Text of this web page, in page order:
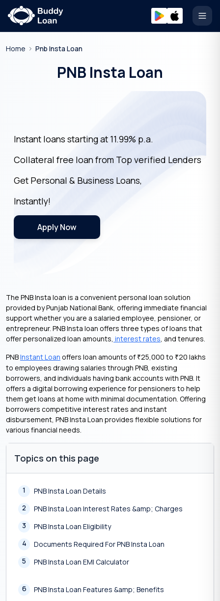
Home Pnb Insta Loan
PNB Insta Loan
Instant loans starting at 11.99% p.a.
Collateral free loan from Top verified Lenders
Get Personal & Business Loans,
Instantly!
Apply Now
The PNB Insta loan is a convenient personal loan solution
provided by Punjab National Bank, offering immediate financial
support whether you are a salaried employee, pensioner, or
entrepreneur. PNB Insta loan offers three types of loans that
offer personalized loan amounts, interest rates, and tenures.
PNBInstant Loan offers loan amounts of ₹25,000 to ₹20 lakhs
to employees drawing salaries through PNB, existing
borrowers, and individuals having bank accounts with PNB. It
offers a digital borrowing experience for pensioners to help
them get loans at home with minimal documentation. Offering
borrowers competitive interest rates and instant
disbursement, PNB Insta Loan provides flexible solutions for
various financial needs.
Topics on this page
1
PNB Insta Loan Details
2
PNB Insta Loan Interest Rates &amp; Charges
3
PNB Insta Loan Eligibility
4
Documents Required For PNB Insta Loan
5
PNB Insta Loan EMI Calculator
6
PNB Insta Loan Features &amp; Benefits